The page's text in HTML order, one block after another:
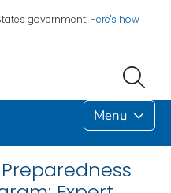
government. Here's how
Menu